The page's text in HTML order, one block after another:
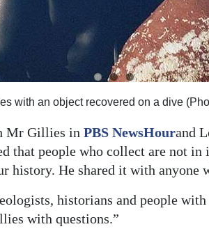
with an object recovered on a dive
Mr Gillies in PBS NewsHourand
that people who collect are not
history. He shared it with anyone
historians and people
with questions.”